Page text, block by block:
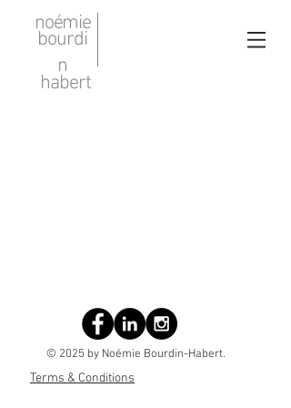
noémie
bourdi
n
habert
© 2025 by Noémie Bourdin-Habert.
Terms & Conditions